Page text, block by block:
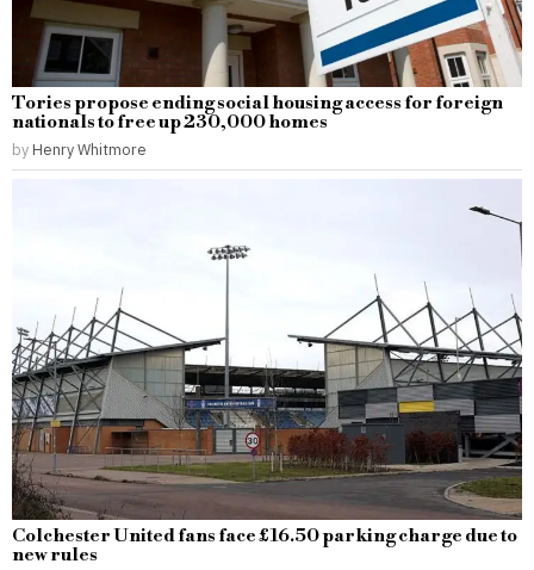
Tories propose ending social housing access for foreign
nationals to free up 230,000 homes
by Henry Whitmore
Colchester United fans face £16.50 parking charge due to
new rules